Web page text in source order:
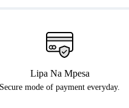
Lipa Na Mpesa
Secure mode of payment everyday.